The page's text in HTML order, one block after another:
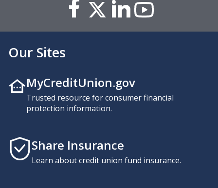
Our Sites
MyCreditUnion.gov
Trusted resource for consumer financial
protection information.
Share Insurance
Learn about credit union fund insurance.